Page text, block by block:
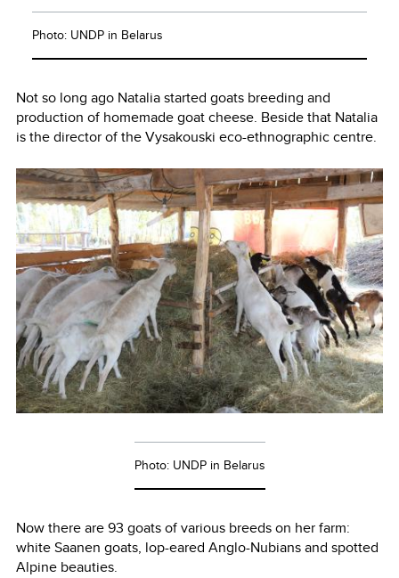
Photo: UNDP in Belarus
Not so long ago Natalia started goats breeding and
production of homemade goat cheese. Beside that Natalia
is the director of the Vysakouski eco-ethnographic centre.
Photo: UNDP in Belarus
Now there are 93 goats of various breeds on her farm:
white Saanen goats, lop-eared Anglo-Nubians and spotted
Alpine beauties.